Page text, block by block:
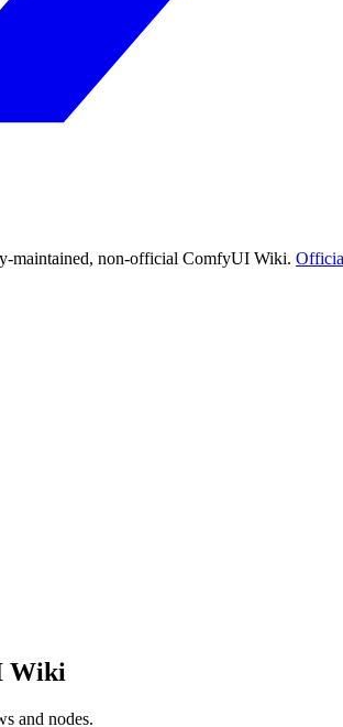
maintained, non-official ComfyUI Wiki.
Wiki
and nodes.